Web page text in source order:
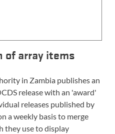
of array items
in Zambia publishes an
release with an 'award'
releases published by
a weekly basis to merge
they use to display